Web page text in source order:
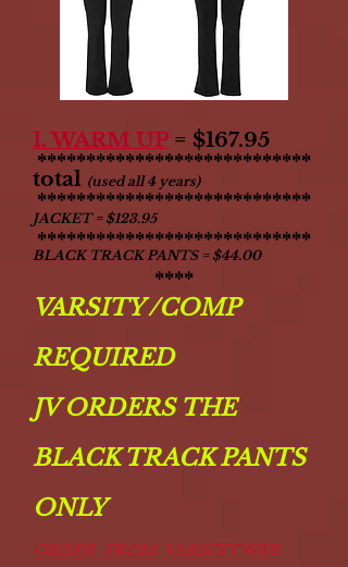
1. WARM UP = $167.95
total (used all 4 years)
JACKET = $123.95
BLACK TRACK PANTS = $44.00
VARSITY /COMP
REQUIRED
JV ORDERS THE
BLACK TRACK PANTS
ONLY
ORDER FROM VARSITY WEB
****************************
****************************
****************************
****